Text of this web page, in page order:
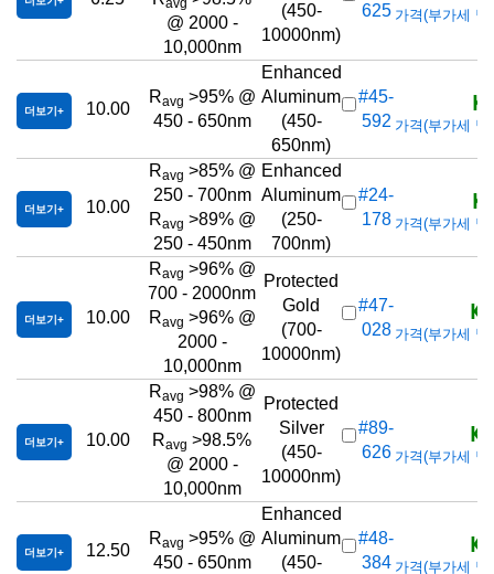
avg
@ 2000 -
10,000nm
(450-
10000nm)
625 가격(부가세
더보기 10.00
Ravg >95% @
450 - 650nm
Enhanced
Aluminum
(450-
650nm)
#45-
592 가격(부가세
더보기 10.00
Ravg >85% @
250 - 700nm
Ravg >89% @
250 - 450nm
Enhanced
Aluminum
(250-
700nm)
#24-
178 가격(부가세
더보기 10.00
Ravg >96% @
700 - 2000nm
Ravg >96% @
2000 -
10,000nm
Protected
Gold
(700-
10000nm)
#47-
028 가격(부가세
더보기 10.00
Ravg >98% @
450 - 800nm
Ravg >98.5%
@ 2000 -
10,000nm
Protected
Silver
(450-
10000nm)
#89-
626 가격(부가세
더보기 12.50
Ravg >95% @
450 - 650nm
Enhanced
Aluminum
(450-
#48-
384 가격(부가세